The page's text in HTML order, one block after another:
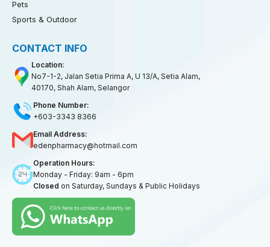
Pets
Sports & Outdoor
CONTACT INFO
Location:
No7-1-2, Jalan Setia Prima A, U 13/A, Setia Alam,
40170, Shah Alam, Selangor
Phone Number:
+603-3343 8366
Email Address:
edenpharmacy@hotmail.com
Operation Hours:
Monday - Friday: 9am - 6pm
Closed on Saturday, Sundays & Public Holidays